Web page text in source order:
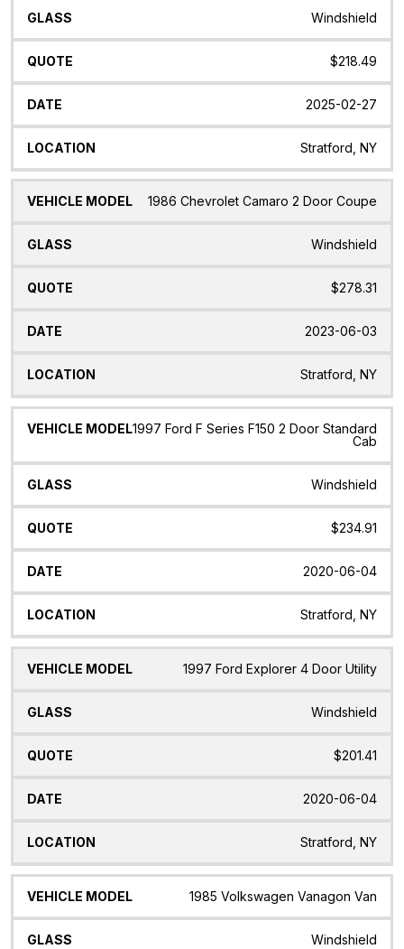
Windshield
$218.49
2025-02-27
Stratford, NY
1986 Chevrolet Camaro 2 Door Coupe
Windshield
$278.31
2023-06-03
Stratford, NY
1997 Ford F Series F150 2 Door Standard
Cab
Windshield
$234.91
2020-06-04
Stratford, NY
1997 Ford Explorer 4 Door Utility
Windshield
$201.41
2020-06-04
Stratford, NY
1985 Volkswagen Vanagon Van
Windshield